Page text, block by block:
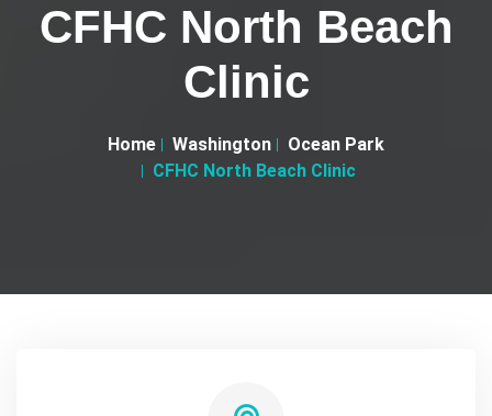
CFHC North Beach
Clinic
Home Washington
Ocean Park
CFHC North Beach Clinic